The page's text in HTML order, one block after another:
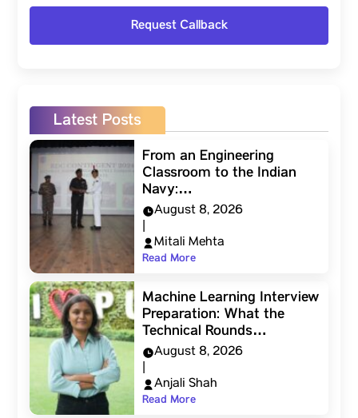
Latest Posts
From an Engineering
Classroom to the Indian
Navy:…
August 8, 2026
Mitali Mehta
Read More
Machine Learning Interview
Preparation: What the
Technical Rounds…
August 8, 2026
Anjali Shah
Read More